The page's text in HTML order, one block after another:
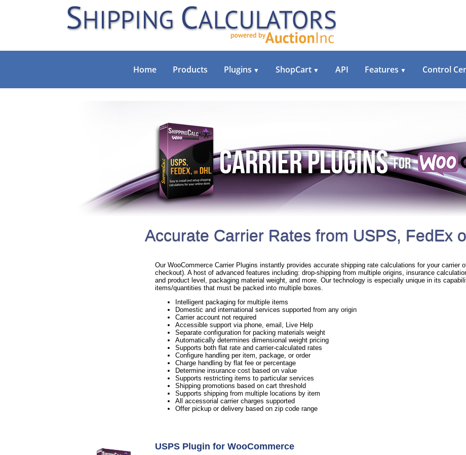
Home Products Plugins ▼ ShopCart ▼ API Features ▼ Control
Accurate Carrier Rates from USPS, FedEx
Our WooCommerce Carrier Plugins instantly provides accurate shipping rate calculations for your carrier
checkout). A host of advanced features including: drop-shipping from multiple origins, insurance
and product level, packaging material weight, and more. Our technology is especially unique in its
items/quantities that must be packed into multiple boxes.
Intelligent packaging for multiple items
Domestic and international services supported from any origin
Carrier account not required
Accessible support via phone, email, Live Help
Separate configuration for packing materials weight
Automatically determines dimensional weight pricing
Supports both flat rate and carrier-calculated rates
Configure handling per item, package, or order
Charge handling by flat fee or percentage
Determine insurance cost based on value
Supports restricting items to particular services
Shipping promotions based on cart threshold
Supports shipping from multiple locations by item
All accessorial carrier charges supported
Offer pickup or delivery based on zip code range
USPS Plugin for WooCommerce